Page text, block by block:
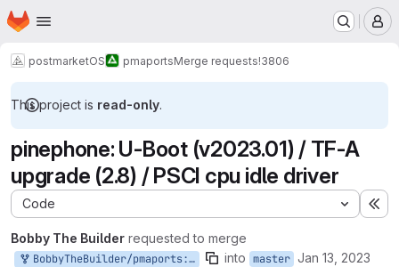
Skip to main content
Homepage
postmarketOS pmaportsMerge requests!3806
This project is read-only.
pinephone: U-Boot (v2023.01) / TF-A
upgrade (2.8) / PSCI cpu idle driver
Code
Bobby The Builder requested to merge
BobbyTheBuilder/pmaports:u-boot-v2023.01 into master Jan 13, 2023